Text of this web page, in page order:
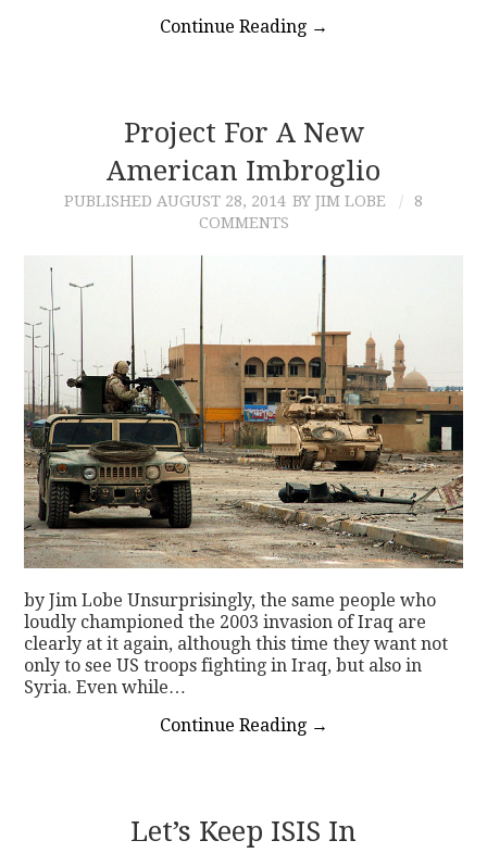
Continue Reading →
Project For A New
American Imbroglio
PUBLISHED AUGUST 28, 2014 BY JIM LOBE
8
COMMENTS
by Jim Lobe Unsurprisingly, the same people who
loudly championed the 2003 invasion of Iraq are
clearly at it again, although this time they want not
only to see US troops fighting in Iraq, but also in
Syria. Even while…
Continue Reading →
Let’s Keep ISIS In